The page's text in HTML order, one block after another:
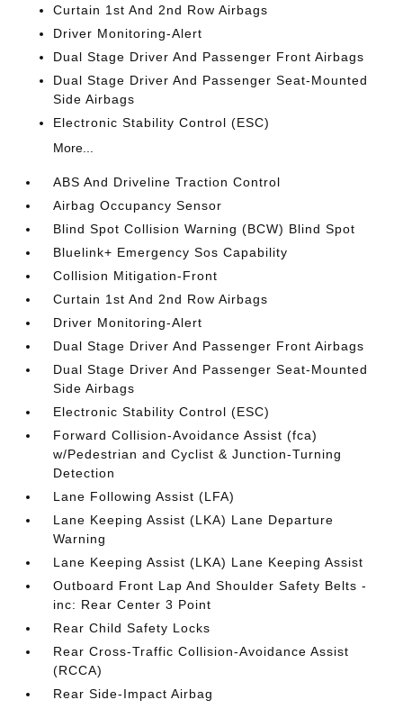
Curtain 1st And 2nd Row Airbags
Driver Monitoring-Alert
Dual Stage Driver And Passenger Front Airbags
Dual Stage Driver And Passenger Seat-Mounted
Side Airbags
Electronic Stability Control (ESC)
More...
ABS And Driveline Traction Control
Airbag Occupancy Sensor
Blind Spot Collision Warning (BCW) Blind Spot
Bluelink+ Emergency Sos Capability
Collision Mitigation-Front
Curtain 1st And 2nd Row Airbags
Driver Monitoring-Alert
Dual Stage Driver And Passenger Front Airbags
Dual Stage Driver And Passenger Seat-Mounted
Side Airbags
Electronic Stability Control (ESC)
Forward Collision-Avoidance Assist (fca)
w/Pedestrian and Cyclist & Junction-Turning
Detection
Lane Following Assist (LFA)
Lane Keeping Assist (LKA) Lane Departure
Warning
Lane Keeping Assist (LKA) Lane Keeping Assist
Outboard Front Lap And Shoulder Safety Belts -
inc: Rear Center 3 Point
Rear Child Safety Locks
Rear Cross-Traffic Collision-Avoidance Assist
(RCCA)
Rear Side-Impact Airbag